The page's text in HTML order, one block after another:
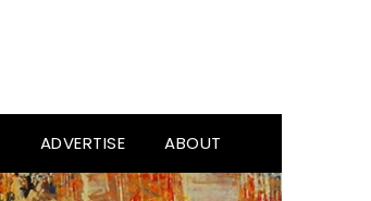
ADVERTISE ABOUT